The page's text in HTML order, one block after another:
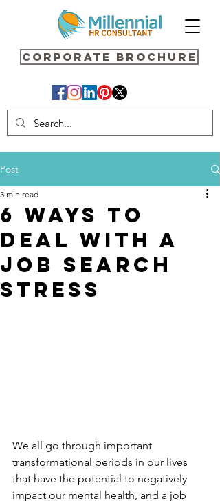
Corporate Brochure
Post
6 Ways to
deal with a
job search
Stress
3 min read
We all go through important
transformational periods in our lives
that have the potential to negatively
impact our mental health, and a job